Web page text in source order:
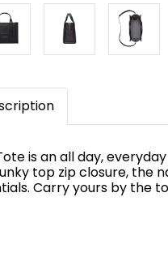
is an all day,
top zip closure, the
Carry yours by the